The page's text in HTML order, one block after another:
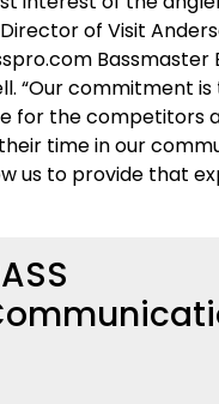
of Visit
Bassmaster
“Our commitment
for the competitors
time in our
us to provide that